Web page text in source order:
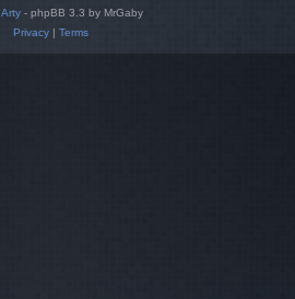
Arty - phpBB 3.3 by MrGaby
Privacy| Terms